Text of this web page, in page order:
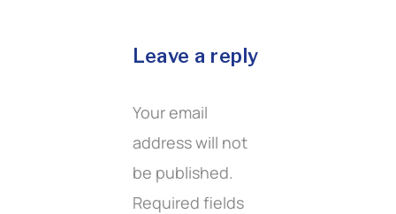
Leave a reply
Your email
address will not
be published.
Required fields